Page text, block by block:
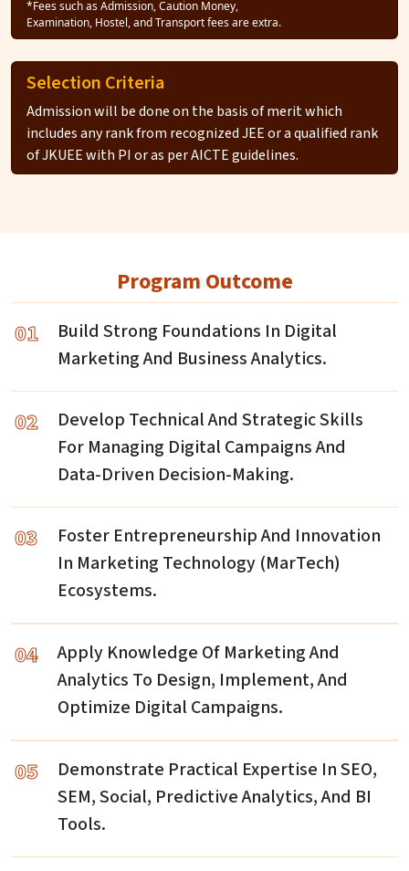
*Fees such as Admission, Caution Money,
Examination, Hostel, and Transport fees are extra.
Selection Criteria
Admission will be done on the basis of merit which
includes any rank from recognized JEE or a qualified rank
of JKUEE with PI or as per AICTE guidelines.
Program Outcome
01
Build Strong Foundations In Digital
Marketing And Business Analytics.
02
Develop Technical And Strategic Skills
For Managing Digital Campaigns And
Data-Driven Decision-Making.
03
Foster Entrepreneurship And Innovation
In Marketing Technology (MarTech)
Ecosystems.
04
Apply Knowledge Of Marketing And
Analytics To Design, Implement, And
Optimize Digital Campaigns.
05
Demonstrate Practical Expertise In SEO,
SEM, Social, Predictive Analytics, And BI
Tools.